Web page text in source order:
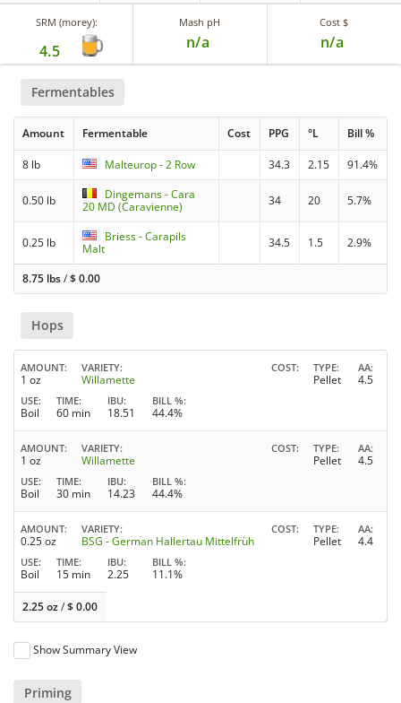
SRM (morey):
4.5
Mash pH
n/a
Cost $
n/a
Fermentables
Amount Fermentable Cost PPG °L Bill %
8 lb Malteurop - 2 Row 34.3 2.15 91.4%
0.50 lb
Dingemans - Cara
20 MD (Caravienne)
34 20 5.7%
0.25 lb
Briess - Carapils
Malt
34.5 1.5 2.9%
8.75 lbs/$0.00
Hops
AMOUNT
1 oz
VARIETY
Willamette
COST TYPE
Pellet
AA
4.5
USE
Boil
TIME
60 min
IBU
18.51
BILL %
44.4%
AMOUNT
1 oz
VARIETY
Willamette
COST TYPE
Pellet
AA
4.5
USE
Boil
TIME
30 min
IBU
14.23
BILL %
44.4%
AMOUNT
0.25 oz
VARIETY
BSG - German Hallertau Mittelfrüh
COST TYPE
Pellet
AA
4.4
USE
Boil
TIME
15 min
IBU
2.25
BILL %
11.1%
2.25 oz/$0.00
Show Summary View
Priming